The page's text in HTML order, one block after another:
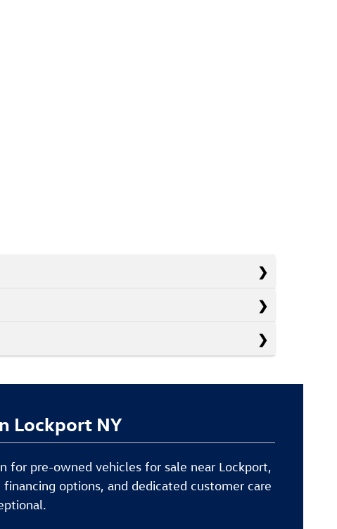
Lockport NY
for pre-owned vehicles for sale near Lockport,
options, and dedicated customer care